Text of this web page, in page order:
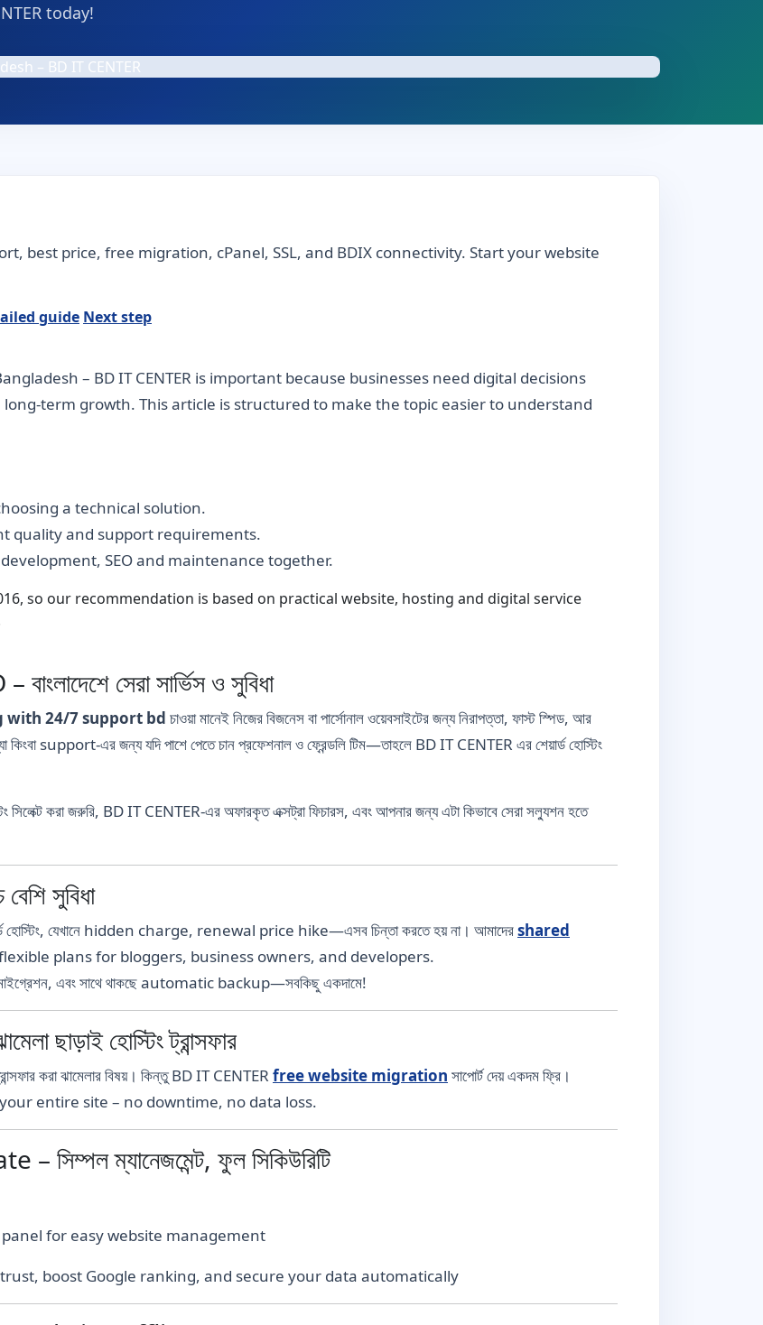
today!
best price, free migration, cPanel, SSL, and BDIX connectivity. Start your website
guide Next step
– BD IT CENTER is important because businesses need digital decisions
term growth. This article is structured to make the topic easier to understand
a technical solution.
quality and support requirements.
SEO and maintenance together.
so our recommendation is based on practical website, hosting and digital service
সেরা সার্ভিস ও সুবিধা
with 24/7 support bd চাওয়া মানেই নিজের বিজনেস বা পার্সোনাল ওয়েবসাইটের জন্য নিরাপত্তা, ফাস্ট স্পিড, আর
support-এর জন্য যদি পাশে পেতে চান প্রফেশনাল ও ফ্রেন্ডলি টিম—তাহলে BD IT CENTER এর শেয়ার্ড হোস্টিং
সিলেক্ট করা জরুরি, BD IT CENTER-এর অফারকৃত এক্সট্রা ফিচারস, এবং আপনার জন্য এটা কিভাবে সেরা সল্যুশন হতে
সুবিধা
হোস্টিং, যেখানে hidden charge, renewal price hike—এসব চিন্তা করতে হয় না। আমাদেরshared
flexible plans for bloggers, business owners, and developers.
মাইগ্রেশন, এবং সাথে থাকছে automatic backup—সবকিছু একদামে!
হোস্টিং ট্রান্সফার
করা ঝামেলার বিষয়। কিন্তু BD IT CENTER free website migration সাপোর্ট দেয় একদম ফ্রি।
your entire site – no downtime, no data loss.
ম্যানেজমেন্ট, ফুল সিকিউরিটি
for easy website management
boost Google ranking, and secure your data automatically